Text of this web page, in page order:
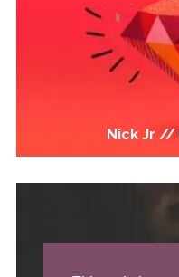
Nick Jr //